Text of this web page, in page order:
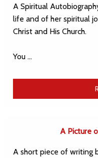
A Spiritual
life and of her spiritual
Christ and His Church.
You …
A Picture
A short piece of writing